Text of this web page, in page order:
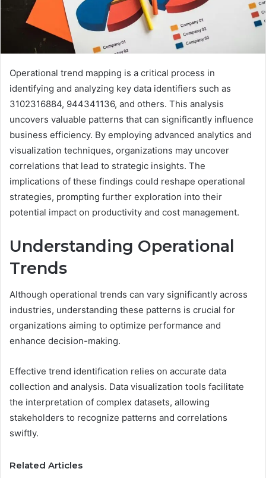
Operational trend mapping is a critical process in
identifying and analyzing key data identifiers such as
3102316884, 944341136, and others. This analysis
uncovers valuable patterns that can significantly influence
business efficiency. By employing advanced analytics and
visualization techniques, organizations may uncover
correlations that lead to strategic insights. The
implications of these findings could reshape operational
strategies, prompting further exploration into their
potential impact on productivity and cost management.
Understanding Operational
Trends
Although operational trends can vary significantly across
industries, understanding these patterns is crucial for
organizations aiming to optimize performance and
enhance decision-making.
Effective trend identification relies on accurate data
collection and analysis. Data visualization tools facilitate
the interpretation of complex datasets, allowing
stakeholders to recognize patterns and correlations
swiftly.
Related Articles